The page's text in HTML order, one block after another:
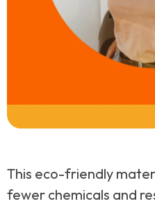
This eco-friendly
fewer chemicals and